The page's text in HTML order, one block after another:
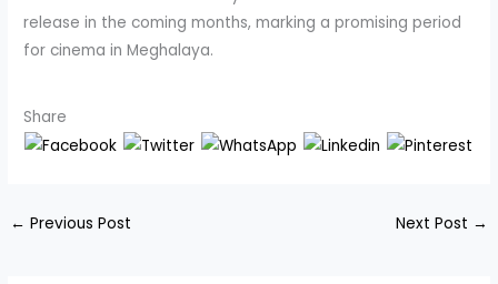
release in the coming months, marking a promising period
for cinema in Meghalaya.
Share
← Previous Post Next Post →